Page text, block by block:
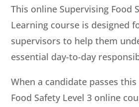
This online Supervising Food
Learning course is designed
supervisors to help them
essential day-to-day
When a candidate passes
Food Safety Level 3 online